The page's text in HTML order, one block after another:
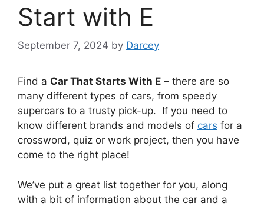
Start with E
September 7, 2024 by Darcey
Find a Car That Starts With E – there are so
many different types of cars, from speedy
supercars to a trusty pick-up. If you need to
know different brands and models of cars for a
crossword, quiz or work project, then you have
come to the right place!
We’ve put a great list together for you, along
with a bit of information about the car and a